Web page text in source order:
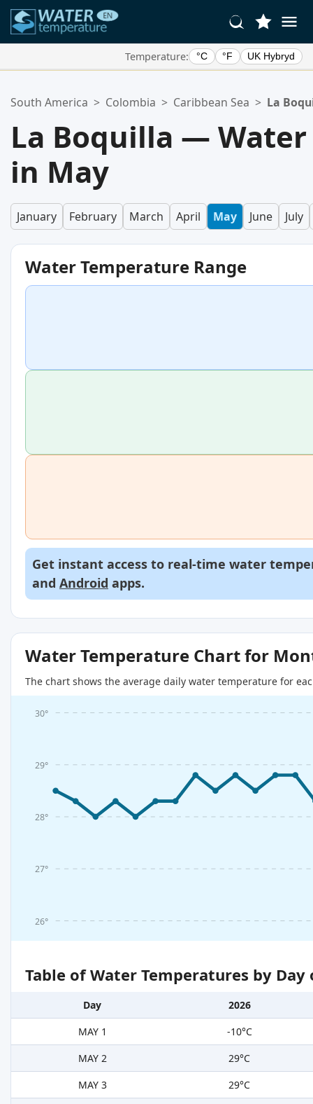
Temperature: °C °F UK Hybryd
Your favorites list is empty.
South America > Colombia > Caribbean Sea > La
La Boquilla —
in May
January February March April May June July
Water Temperature Range
Get instant access to real-time water
and Android apps.
Water Temperature Chart for
The chart shows the average daily water temperature for
26°
27°
28°
29°
30°
Table of Water Temperatures by
Day
2026
MAY 1
-10°C
MAY 2
29°C
MAY 3
29°C